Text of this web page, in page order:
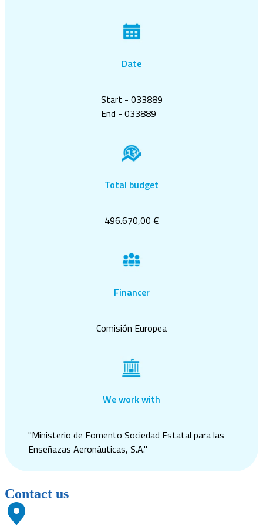
Date
Start - 033889
End - 033889
Total budget
496.670,00 €
Financer
Comisión Europea
We work with
"Ministerio de Fomento Sociedad Estatal para las
Enseñazas Aeronáuticas, S.A."
Contact us